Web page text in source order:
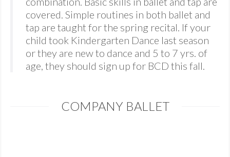
covered. Simple routines in both ballet and
tap are taught for the spring recital. If your
child took Kindergarten Dance last season
or they are new to dance and 5 to 7 yrs. of
age, they should sign up for BCD this fall.
COMPANY BALLET